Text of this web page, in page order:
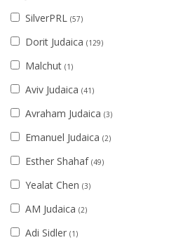
SilverPRL (57)
Dorit Judaica (129)
Malchut (1)
Aviv Judaica (41)
Avraham Judaica (3)
Emanuel Judaica (2)
Esther Shahaf (49)
Yealat Chen (3)
AM Judaica (2)
Adi Sidler (1)